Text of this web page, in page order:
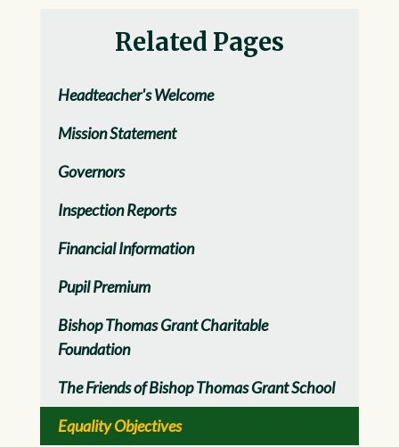
Related Pages
Headteacher's Welcome
Mission Statement
Governors
Inspection Reports
Financial Information
Pupil Premium
Bishop Thomas Grant Charitable
Foundation
The Friends of Bishop Thomas Grant School
Equality Objectives